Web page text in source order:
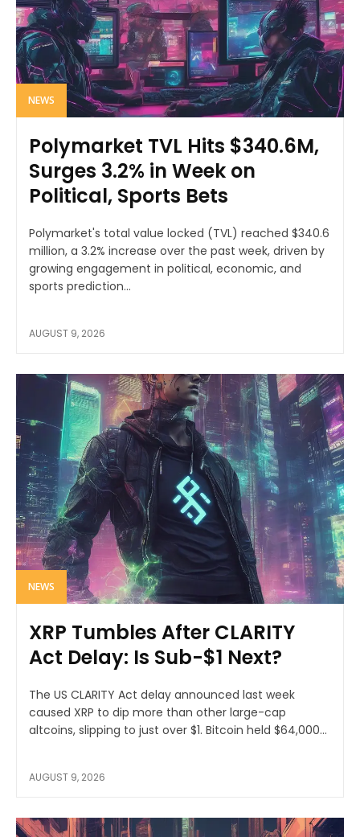
NEWS
Polymarket TVL Hits $340.6M,
Surges 3.2% in Week on
Political, Sports Bets
Polymarket's total value locked (TVL) reached $340.6
million, a 3.2% increase over the past week, driven by
growing engagement in political, economic, and
sports prediction...
AUGUST 9, 2026
NEWS
XRP Tumbles After CLARITY
Act Delay: Is Sub-$1 Next?
The US CLARITY Act delay announced last week
caused XRP to dip more than other large-cap
altcoins, slipping to just over $1. Bitcoin held $64,000...
AUGUST 9, 2026